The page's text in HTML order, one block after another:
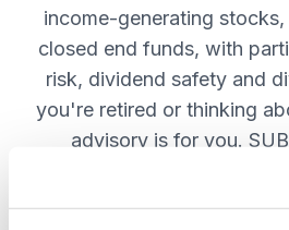
income-generating stocks,
closed end funds, with
risk, dividend safety and
you're retired or thinking
advisory is for you.